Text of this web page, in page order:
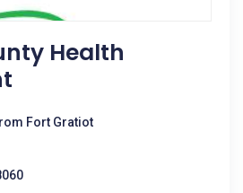
Health
Fort Gratiot